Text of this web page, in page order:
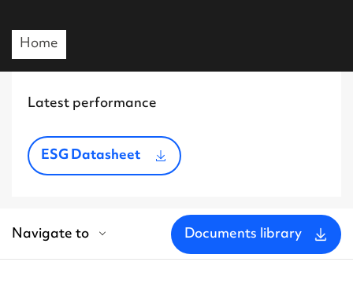
Home
Latest performance
ESG Datasheet
Navigate to Documents library